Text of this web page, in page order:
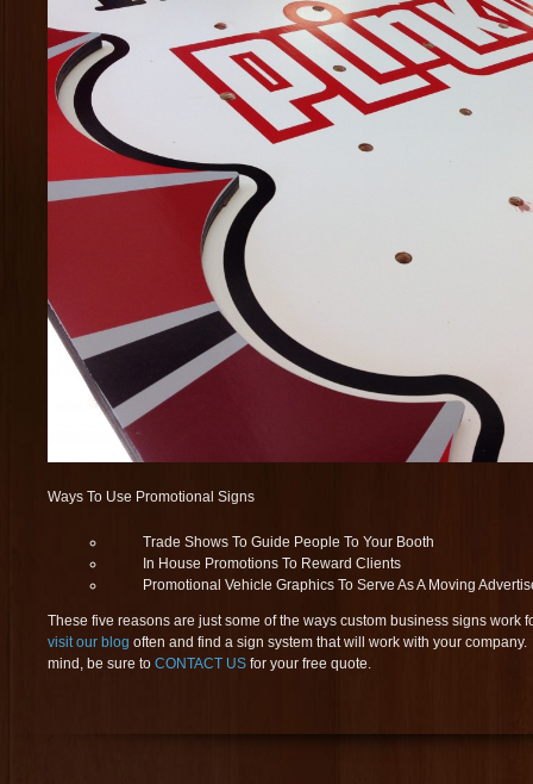
Ways To Use Promotional Signs
Trade Shows To Guide People To Your Booth
In House Promotions To Reward Clients
Promotional Vehicle Graphics To Serve As A Moving
These five reasons are just some of the ways custom business signs work
visit our blog often and find a sign system that will work with your
mind, be sure to CONTACT US for your free quote.